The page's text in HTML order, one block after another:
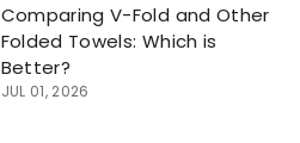
Comparing V-Fold and Other
Folded Towels: Which is
Better?
JUL 01, 2026